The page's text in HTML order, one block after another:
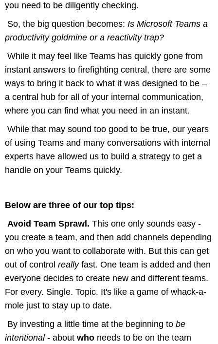
you need to be diligently checking.
So, the big question becomes: Is Microsoft Teams a
productivity goldmine or a reactivity trap?
While it may feel like Teams has quickly gone from
instant answers to firefighting central, there are some
ways to bring it back to what it was designed to be –
a central hub for all of your internal communication,
where you can find what you need in an instant.
While that may sound too good to be true, our years
of using Teams and many conversations with internal
experts have allowed us to build a strategy to get a
handle on your Teams quickly.
Below are three of our top tips:
Avoid Team Sprawl. This one only sounds easy -
you create a team, and then add channels depending
on who you want to collaborate with. But this can get
out of control reallyfast. One team is added and then
everyone decides to create new and different teams.
For every. Single. Topic. It's like a game of whack-a-
mole just to stay up to date.
By investing a little time at the beginning to be
intentional- about who needs to be on the team